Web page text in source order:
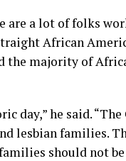
are a lot of folks
African
the majority of
day,” he said.
lesbian families.
should not